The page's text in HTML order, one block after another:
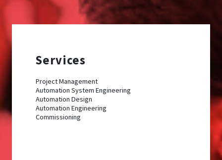
Services
Project Management
Automation System Engineering
Automation Design
Automation Engineering
Commissioning